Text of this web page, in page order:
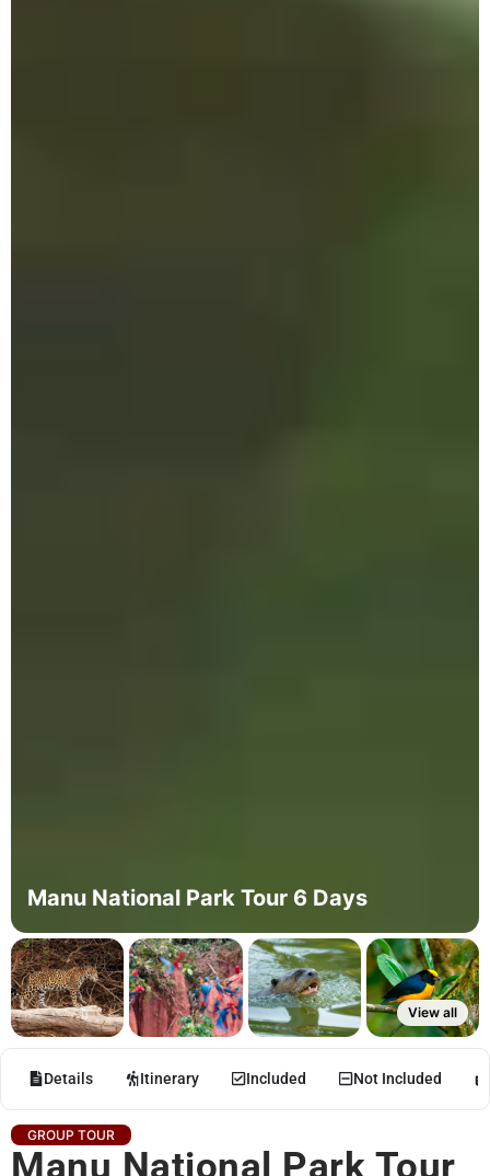
Manu National Park Tour 6 Days
View all
Details Itinerary Included Not Included
GROUP TOUR
Manu National Park Tour